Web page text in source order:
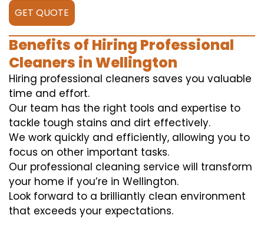
GET QUOTE
Benefits of Hiring Professional
Cleaners in Wellington
Hiring professional cleaners saves you valuable
time and effort.
Our team has the right tools and expertise to
tackle tough stains and dirt effectively.
We work quickly and efficiently, allowing you to
focus on other important tasks.
Our professional cleaning service will transform
your home if you’re in Wellington.
Look forward to a brilliantly clean environment
that exceeds your expectations.